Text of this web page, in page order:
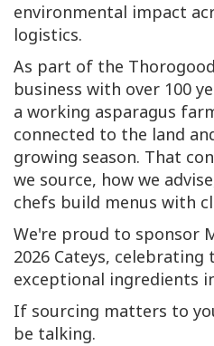
environmental impact
logistics.
As part of the
business with over 100
a working asparagus
connected to the land
growing season. That
we source, how we
chefs build menus with
We're proud to sponsor
2026 Cateys,
exceptional ingredients
If sourcing matters to
be talking.